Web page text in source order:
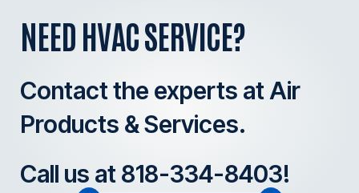
NEED HVAC SERVICE?
Contact the experts at Air
Products & Services.
Call us at818-334-8403!